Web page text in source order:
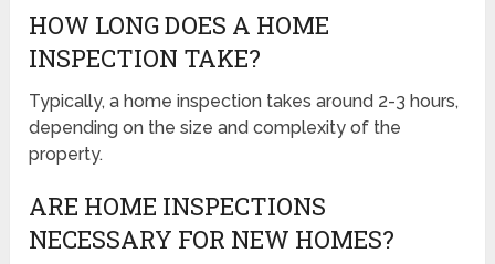
HOW LONG DOES A HOME
INSPECTION TAKE?
Typically, a home inspection takes around 2-3 hours,
depending on the size and complexity of the
property.
ARE HOME INSPECTIONS
NECESSARY FOR NEW HOMES?